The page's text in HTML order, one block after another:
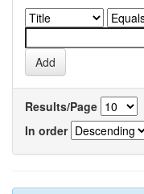
Results/Page
In order